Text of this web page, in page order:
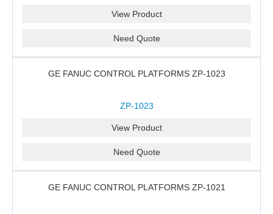
View Product
Need Quote
GE FANUC CONTROL PLATFORMS ZP-1023
ZP-1023
View Product
Need Quote
GE FANUC CONTROL PLATFORMS ZP-1021